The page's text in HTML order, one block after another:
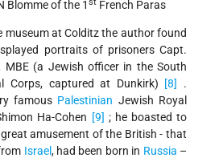
Blomme of the 1
French Paras
museum at Colditz the author found
portraits of prisoners Capt.
MBE (a Jewish officer in the South
Corps, captured at Dunkirk)
[8] .
famous Palestinian Jewish Royal
Ha-Cohen [9] ; he boasted to
amusement of the British - that
Israel, had been born in Russia –